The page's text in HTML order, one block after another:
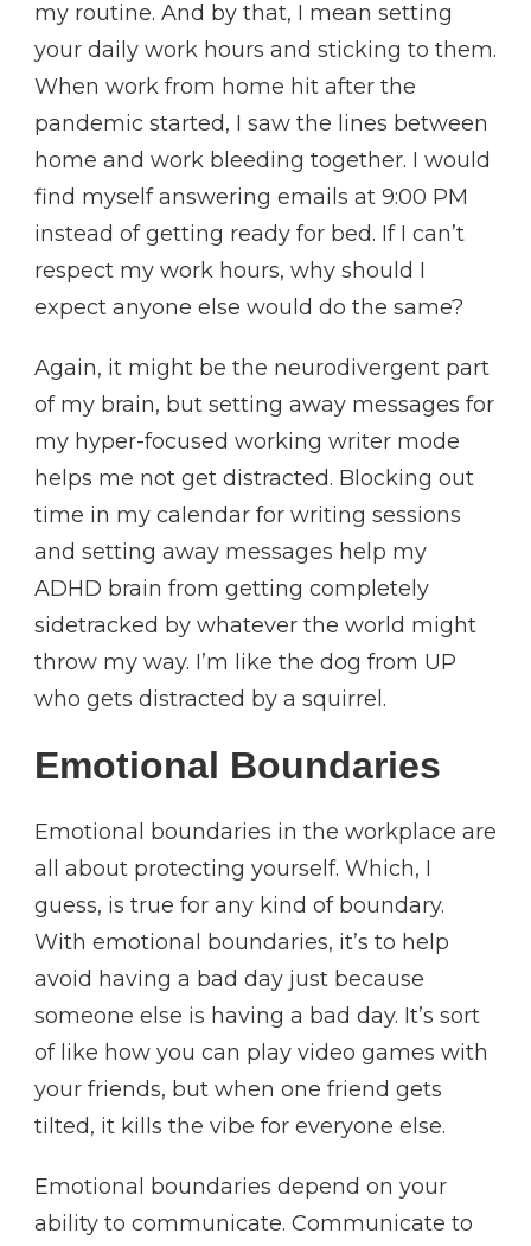
my routine. And by that, I mean setting
your daily work hours and sticking to them.
When work from home hit after the
pandemic started, I saw the lines between
home and work bleeding together. I would
find myself answering emails at 9:00 PM
instead of getting ready for bed. If I can’t
respect my work hours, why should I
expect anyone else would do the same?
Again, it might be the neurodivergent part
of my brain, but setting away messages for
my hyper-focused working writer mode
helps me not get distracted. Blocking out
time in my calendar for writing sessions
and setting away messages help my
ADHD brain from getting completely
sidetracked by whatever the world might
throw my way. I’m like the dog from UP
who gets distracted by a squirrel.
Emotional Boundaries
Emotional boundaries in the workplace are
all about protecting yourself. Which, I
guess, is true for any kind of boundary.
With emotional boundaries, it’s to help
avoid having a bad day just because
someone else is having a bad day. It’s sort
of like how you can play video games with
your friends, but when one friend gets
tilted, it kills the vibe for everyone else.
Emotional boundaries depend on your
ability to communicate. Communicate to